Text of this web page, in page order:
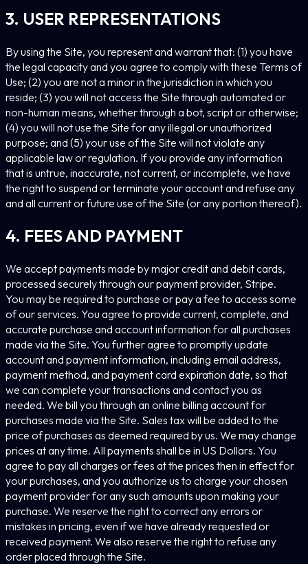
3. USER REPRESENTATIONS
By using the Site, you represent and warrant that: (1) you have
the legal capacity and you agree to comply with these Terms of
Use; (2) you are not a minor in the jurisdiction in which you
reside; (3) you will not access the Site through automated or
non-human means, whether through a bot, script or otherwise;
(4) you will not use the Site for any illegal or unauthorized
purpose; and (5) your use of the Site will not violate any
applicable law or regulation. If you provide any information
that is untrue, inaccurate, not current, or incomplete, we have
the right to suspend or terminate your account and refuse any
and all current or future use of the Site (or any portion thereof).
4. FEES AND PAYMENT
We accept payments made by major credit and debit cards,
processed securely through our payment provider, Stripe.
You may be required to purchase or pay a fee to access some
of our services. You agree to provide current, complete, and
accurate purchase and account information for all purchases
made via the Site. You further agree to promptly update
account and payment information, including email address,
payment method, and payment card expiration date, so that
we can complete your transactions and contact you as
needed. We bill you through an online billing account for
purchases made via the Site. Sales tax will be added to the
price of purchases as deemed required by us. We may change
prices at any time. All payments shall be in US Dollars. You
agree to pay all charges or fees at the prices then in effect for
your purchases, and you authorize us to charge your chosen
payment provider for any such amounts upon making your
purchase. We reserve the right to correct any errors or
mistakes in pricing, even if we have already requested or
received payment. We also reserve the right to refuse any
order placed through the Site.